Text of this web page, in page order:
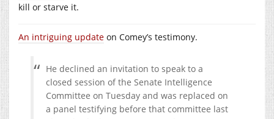
kill or starve it.
An intriguing update on Comey’s testimony.
He declined an invitation to speak to a
closed session of the Senate Intelligence
Committee on Tuesday and was replaced on
a panel testifying before that committee last